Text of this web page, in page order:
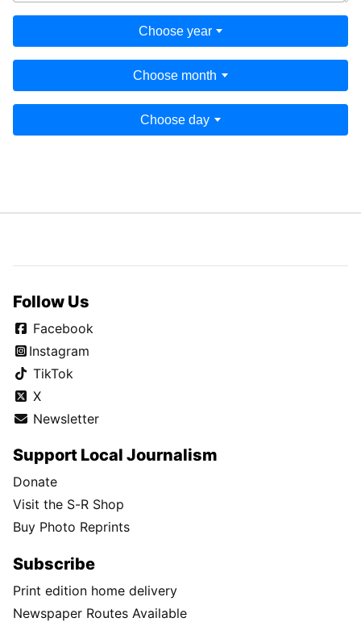
Choose year
Choose month
Choose day
Follow Us
Facebook
Instagram
TikTok
X
Newsletter
Support Local Journalism
Donate
Visit the S-R Shop
Buy Photo Reprints
Subscribe
Print edition home delivery
Newspaper Routes Available